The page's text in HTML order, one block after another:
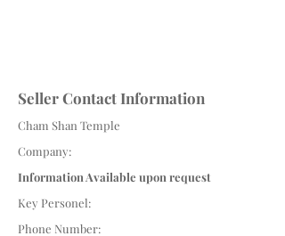
Seller Contact Information
Cham Shan Temple
Company:
Information Available upon request
Key Personel:
Phone Number: